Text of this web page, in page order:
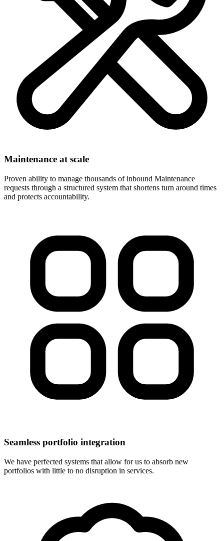
Maintenance at scale
Proven ability to manage thousands of inbound Maintenance
requests through a structured system that shortens turn around times
and protects accountability.
Seamless portfolio integration
We have perfected systems that allow for us to absorb new
portfolios with little to no disruption in services.